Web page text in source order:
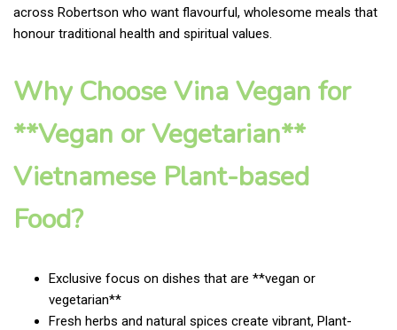
across Robertson who want flavourful, wholesome meals that
honour traditional health and spiritual values.
Why Choose Vina Vegan for
**Vegan or Vegetarian**
Vietnamese Plant-based
Food?
Exclusive focus on dishes that are **vegan or
vegetarian**
Fresh herbs and natural spices create vibrant, Plant-